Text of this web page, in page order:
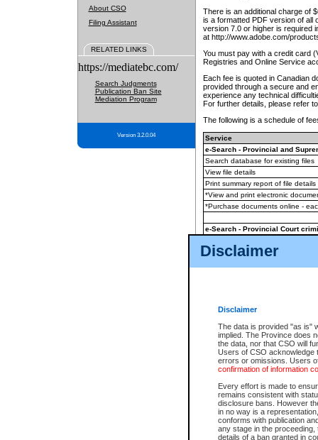
Disclaimer
Disclaimer
The data is provided "as is"
implied. The Province does
the data, nor that CSO will
Users of CSO acknowledge
errors or omissions. Users
confirmation of information
Every effort is made to
remains consistent with
disclosure bans. However
in no way is a
conforms with publication
any stage in the
details of a ban granted in
About CSO
Filing Assistant
RELATED LINKS
https://mediatebc.com/
Search Judgments
Publication Ban Site
Mediation Program
Version 3.2.0.04
There is an additional charge of
is a formatted PDF version of all
version 7.0 or higher is required
at http://www.adobe.com/
You must pay with a credit card
Registries and Online Service
Each fee is quoted in Canadian
provided through a secure and
experience any technical
For further details, please refer
The following is a schedule of
Service
e-Search - Provincial and
Search database for existing files
View file details
Print summary report of file details
*View and print electronic
*Purchase documents online -
e-Search - Provincial Court
View file details
The accepted methods of
premium BC Registries and